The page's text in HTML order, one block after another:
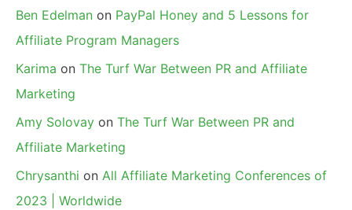
Ben Edelman on PayPal Honey and 5 Lessons for
Affiliate Program Managers
Karima on The Turf War Between PR and Affiliate
Marketing
Amy Solovay on The Turf War Between PR and
Affiliate Marketing
Chrysanthi on All Affiliate Marketing Conferences of
2023 | Worldwide